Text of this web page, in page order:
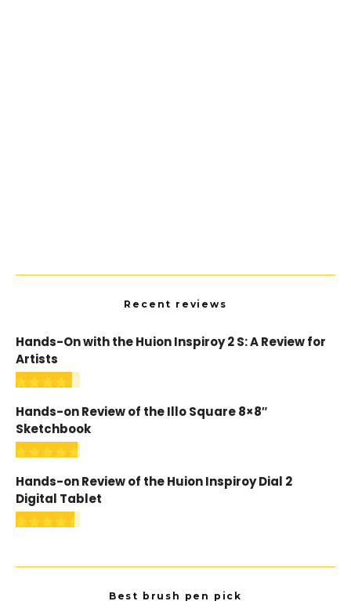
Recent reviews
Hands-On with the Huion Inspiroy 2 S: A Review for
Artists
Hands-on Review of the Illo Square 8×8″
Sketchbook
Hands-on Review of the Huion Inspiroy Dial 2
Digital Tablet
Best brush pen pick